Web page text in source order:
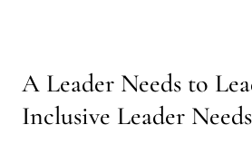
A Leader Needs to
Inclusive Leader